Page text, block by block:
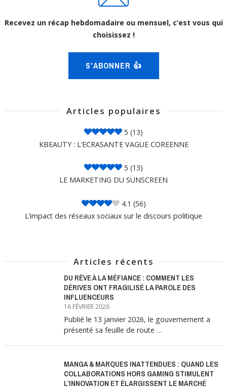
Recevez un récap hebdomadaire ou mensuel, c’est vous qui
choisissez !
S'ABONNER 👍
Articles populaires
5 (13)
KBEAUTY : L’ECRASANTE VAGUE COREENNE
5 (13)
LE MARKETING DU SUNSCREEN
4.1 (56)
L’impact des réseaux sociaux sur le discours politique
Articles récents
DU RÊVE À LA MÉFIANCE : COMMENT LES
DÉRIVES ONT FRAGILISÉ LA PAROLE DES
INFLUENCEURS
16 FÉVRIER 2026
Publié le 13 janvier 2026, le gouvernement a
présenté sa feuille de route …
MANGA & MARQUES INATTENDUES : QUAND LES
COLLABORATIONS HORS GAMING STIMULENT
L’INNOVATION ET ÉLARGISSENT LE MARCHÉ